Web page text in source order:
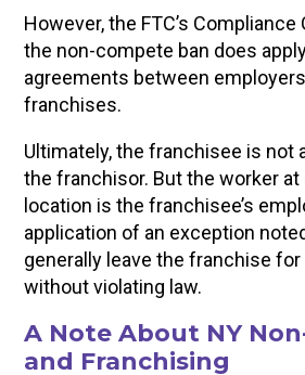
However, the FTC’s
the non-compete ban does
agreements between
franchises.
Ultimately, the franchisee is not
the franchisor. But the worker at
location is the franchisee’s
application of an exception
generally leave the franchise
without violating law.
A Note About NY
and Franchising